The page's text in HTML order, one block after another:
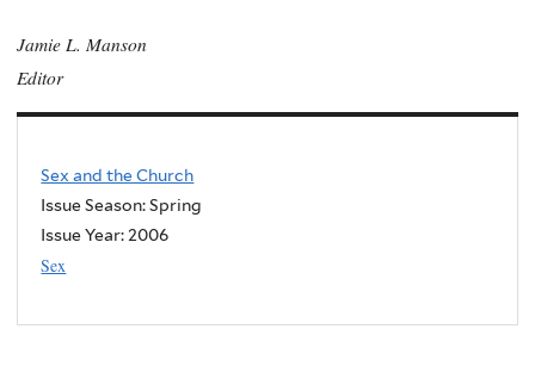
Jamie L. Manson
Editor
Sex and the Church
Issue Season: Spring
Issue Year: 2006
Sex